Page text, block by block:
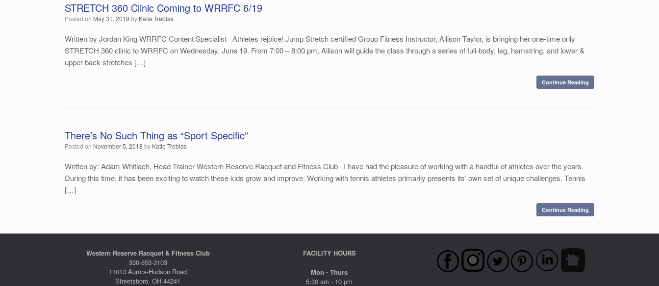
STRETCH 360 Clinic Coming to WRRFC 6/19
Posted on May 31, 2019 by Katie Treblas
Written by Jordan King WRRFC Content Specialist Athletes rejoice! Jump Stretch certified Group Fitness Instructor, Allison Taylor, is bringing her one-time only
STRETCH 360 clinic to WRRFC on Wednesday, June 19. From 7:00 – 8:00 pm, Allison will guide the class through a series of full-body, leg, hamstring, and lower &
upper back stretches […]
Continue Reading
There’s No Such Thing as “Sport Specific”
Posted on November 5, 2018 by Katie Treblas
Written by: Adam Whitlach, Head Trainer Western Reserve Racquet and Fitness Club I have had the pleasure of working with a handful of athletes over the years.
During this time, it has been exciting to watch these kids grow and improve. Working with tennis athletes primarily presents its’ own set of unique challenges. Tennis
[…]
Continue Reading
Western Reserve Racquet & Fitness Club
330-653-3103
11013 Aurora-Hudson Road
Streetsboro, OH 44241
FACILITY HOURS
Mon - Thurs
5:30 am - 10 pm